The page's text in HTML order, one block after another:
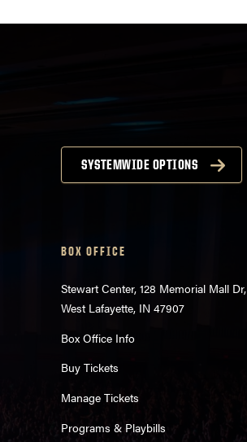
SYSTEMWIDE OPTIONS
BOX OFFICE
Stewart Center, 128 Memorial Mall Dr,
West Lafayette, IN 47907
Box Office Info
Buy Tickets
Manage Tickets
Programs & Playbills